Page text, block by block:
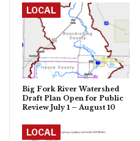
LOCAL
Big Fork River Watershed
Draft Plan Open for Public
Review July 1 – August 10
LOCAL